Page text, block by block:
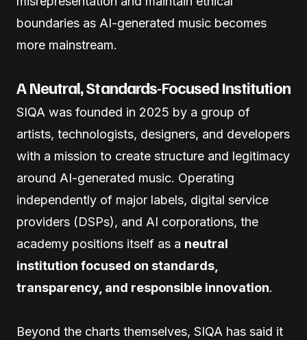
boundaries as AI-generated music becomes
more mainstream.
A Neutral, Standards-Focused Institution
SIQA was founded in 2025 by a group of
artists, technologists, designers, and developers
with a mission to create structure and legitimacy
around AI-generated music. Operating
independently of major labels, digital service
providers (DSPs), and AI corporations, the
academy positions itself as a neutral
institution focused on standards,
transparency, and responsible innovation.
Beyond the charts themselves, SIQA has said it